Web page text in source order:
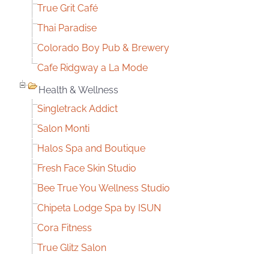
True Grit Café
Thai Paradise
Colorado Boy Pub & Brewery
Cafe Ridgway a La Mode
Health & Wellness
Singletrack Addict
Salon Monti
Halos Spa and Boutique
Fresh Face Skin Studio
Bee True You Wellness Studio
Chipeta Lodge Spa by ISUN
Cora Fitness
True Glitz Salon